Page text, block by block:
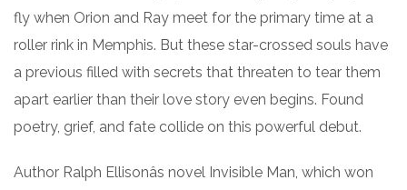
fly when Orion and Ray meet for the primary time at a
roller rink in Memphis. But these star-crossed souls have
a previous filled with secrets that threaten to tear them
apart earlier than their love story even begins. Found
poetry, grief, and fate collide on this powerful debut.
Author Ralph Ellisonâs novel Invisible Man, which won